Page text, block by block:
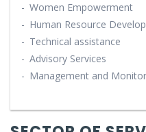
- Women Empowerment
- Human Resource
- Technical assistance
- Advisory Services
- Management and